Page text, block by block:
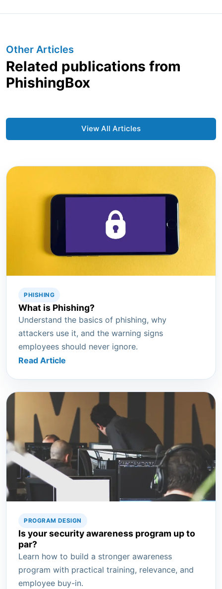
Other Articles
Related publications from
PhishingBox
View All Articles
PHISHING
What is Phishing?
Understand the basics of phishing, why
attackers use it, and the warning signs
employees should never ignore.
Read Article
PROGRAM DESIGN
Is your security awareness program up to
par?
Learn how to build a stronger awareness
program with practical training, relevance, and
employee buy-in.